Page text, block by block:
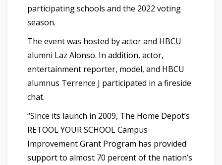
participating schools and the 2022 voting
season.
The event was hosted by actor and HBCU
alumni Laz Alonso. In addition, actor,
entertainment reporter, model, and HBCU
alumnus Terrence J participated in a fireside
chat.
“Since its launch in 2009, The Home Depot’s
RETOOL YOUR SCHOOL Campus
Improvement Grant Program has provided
support to almost 70 percent of the nation’s